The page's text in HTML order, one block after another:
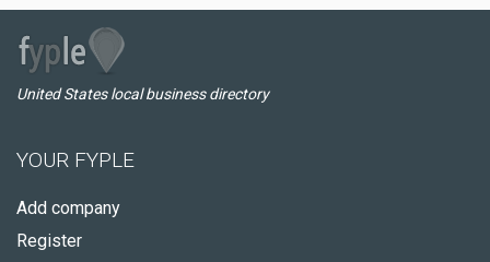
United States local business directory
YOUR FYPLE
Add company
Register